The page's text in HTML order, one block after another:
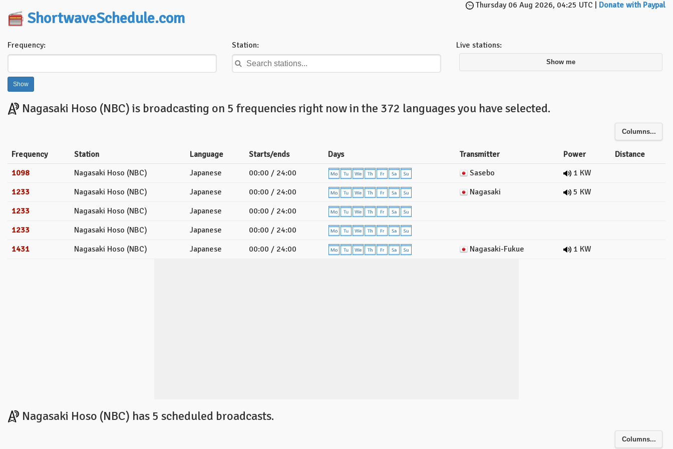
ShortwaveSchedule.com
Thursday 06 Aug 2026, 04:25 UTC | Donate with Paypal
Frequency: Station: Live stations:
Show me
Nagasaki Hoso (NBC) is broadcasting on 5 frequencies right now in the 372 languages you have selected.
Columns...
Frequency Station Language Starts/ends Days Transmitter Power
Distance
1098
Nagasaki Hoso (NBC) Japanese 00:00 / 24:00 Sasebo
1 KW
1233
Nagasaki Hoso (NBC) Japanese 00:00 / 24:00 Nagasaki
5 KW
1233
Nagasaki Hoso (NBC) Japanese
00:00 / 24:00
1233
Nagasaki Hoso (NBC) Japanese
00:00 / 24:00
1431
Nagasaki Hoso (NBC) Japanese 00:00 / 24:00 Nagasaki-Fukue 1 KW
Nagasaki Hoso (NBC) has 5 scheduled broadcasts.
Columns...